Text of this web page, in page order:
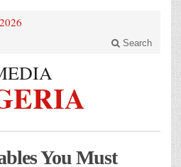
Search
You Must